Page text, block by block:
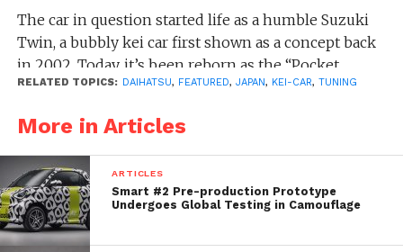
The car in question started life as a humble Suzuki
Twin, a bubbly kei car first shown as a concept back
in 2002. Today, it’s been reborn as the “Pocket
Bunny,” thanks to Pandem Rocket Bunny working
Beat Custom Shop. What was once an anonymous
city runabout has been hilariously reimagined as a
pint-sized homage to the R32 Skyline GT-R.
The inspiration isn’t subtle. The Pocket Bunny
channels the iconic R32 GT-R, but shrinks and
RELATED TOPICS: DAIHATSU, FEATURED, JAPAN, KEI-CAR, TUNING
More in Articles
ARTICLES
Smart #2 Pre-production Prototype
Undergoes Global Testing in Camouflage